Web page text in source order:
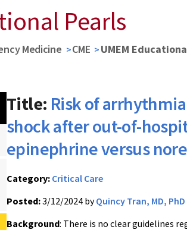
Pearls
Medicine CME UMEM
Title: Risk of
shock after out-of-
epinephrine versus
Category: Critical Care
Posted:3/12/2024 byQuincy Tran, MD, PhD
Background: There is no clear guidelines